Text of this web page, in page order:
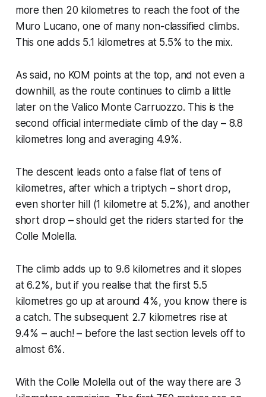
more then 20 kilometres to reach the foot of the
Muro Lucano, one of many non-classified climbs.
This one adds 5.1 kilometres at 5.5% to the mix.
As said, no KOM points at the top, and not even a
downhill, as the route continues to climb a little
later on the Valico Monte Carruozzo. This is the
second official intermediate climb of the day – 8.8
kilometres long and averaging 4.9%.
The descent leads onto a false flat of tens of
kilometres, after which a triptych – short drop,
even shorter hill (1 kilometre at 5.2%), and another
short drop – should get the riders started for the
Colle Molella.
The climb adds up to 9.6 kilometres and it slopes
at 6.2%, but if you realise that the first 5.5
kilometres go up at around 4%, you know there is
a catch. The subsequent 2.7 kilometres rise at
9.4% – auch! – before the last section levels off to
almost 6%.
With the Colle Molella out of the way there are 3